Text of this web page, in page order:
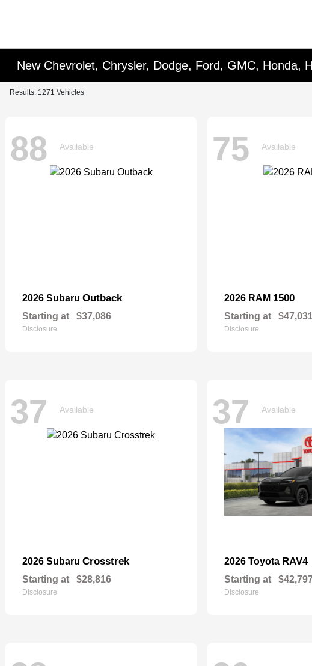
New Chevrolet, Chrysler, Dodge, Ford, GMC, Honda,
Results: 1271 Vehicles
88 Available
2026 Subaru Outback
Starting at $37,086
Disclosure
75 Available
2026 RAM 1500
Starting at
Disclosure
37 Available
2026 Subaru Crosstrek
Starting at $28,816
Disclosure
37 Available
2026 Toyota RAV4
Starting at
Disclosure